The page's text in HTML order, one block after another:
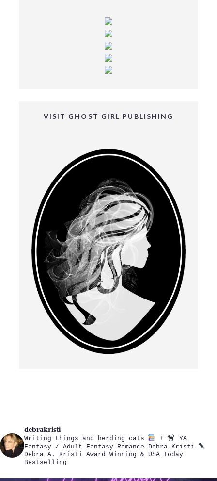
VISIT GHOST GIRL PUBLISHING
debrakristi
Writing things and herding cats +
YA
Fantasy / Adult Fantasy Romance Debra Kristi
Debra A. Kristi Award Winning & USA Today
Bestselling